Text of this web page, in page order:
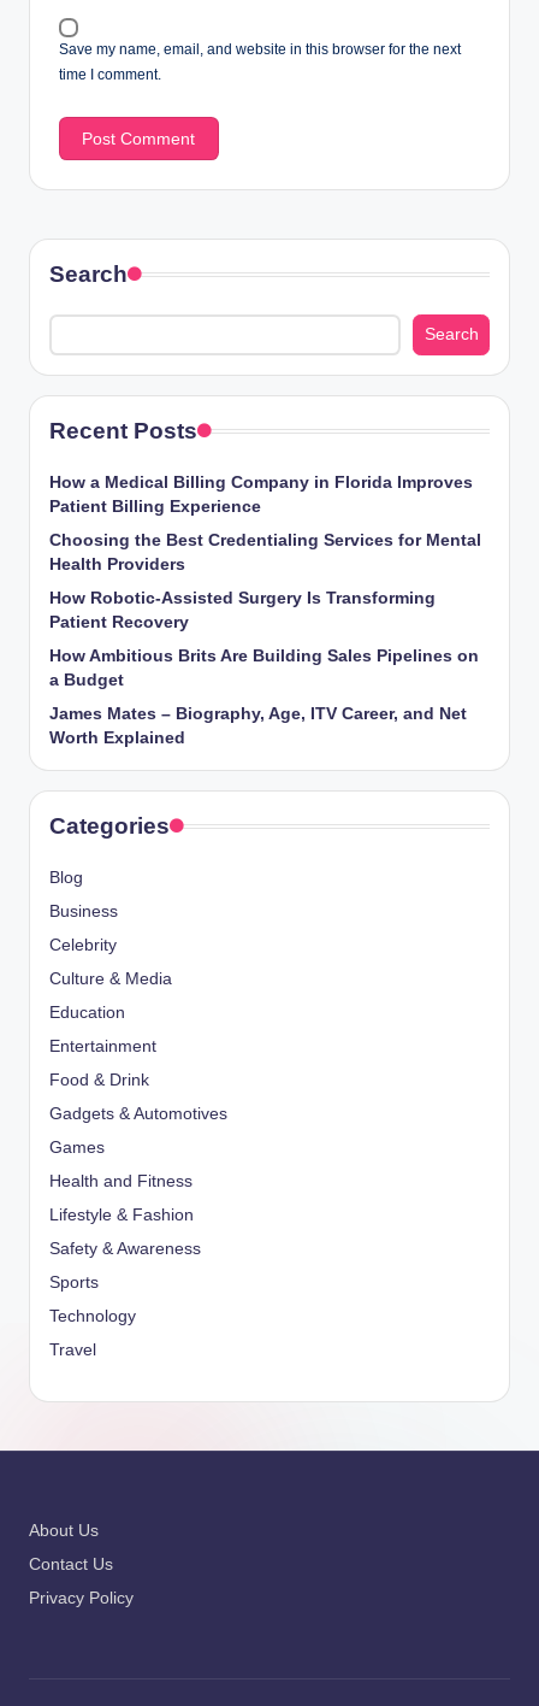
Save my name, email, and website in this browser for the next
time I comment.
Search
Search
Recent Posts
How a Medical Billing Company in Florida Improves
Patient Billing Experience
Choosing the Best Credentialing Services for Mental
Health Providers
How Robotic-Assisted Surgery Is Transforming
Patient Recovery
How Ambitious Brits Are Building Sales Pipelines on
a Budget
James Mates – Biography, Age, ITV Career, and Net
Worth Explained
Categories
Blog
Business
Celebrity
Culture & Media
Education
Entertainment
Food & Drink
Gadgets & Automotives
Games
Health and Fitness
Lifestyle & Fashion
Safety & Awareness
Sports
Technology
Travel
About Us
Contact Us
Privacy Policy